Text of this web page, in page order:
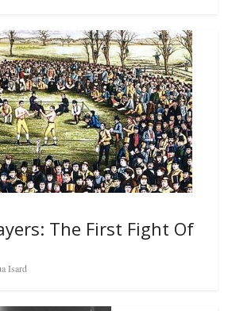
The First Fight Of
Isard